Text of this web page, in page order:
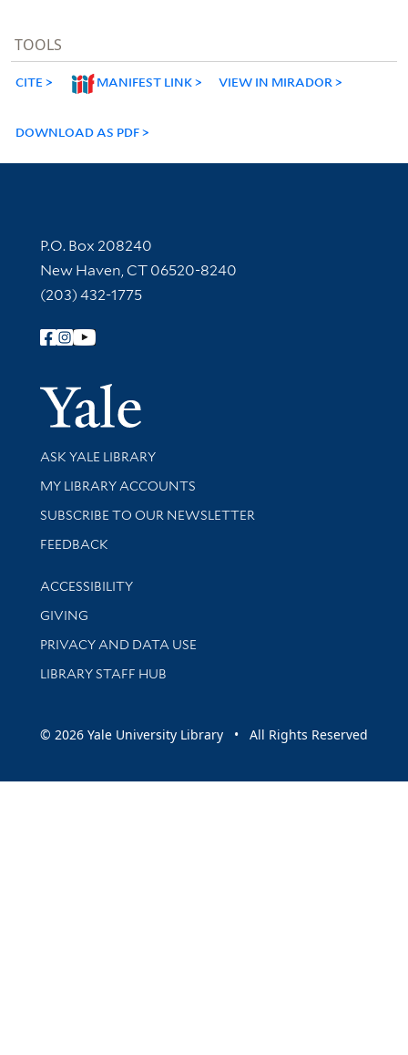
TOOLS
CITE MANIFEST LINK VIEW IN MIRADOR
DOWNLOAD AS PDF
Contact Information
P.O. Box 208240
New Haven, CT 06520-8240
(203) 432-1775
Follow Yale Library
Yale
Library Services
ASK YALE LIBRARY
Get research help and support
MY LIBRARY ACCOUNTS
SUBSCRIBE TO OUR NEWSLETTER
Stay updated with library news and events
FEEDBACK
Library Information
ACCESSIBILITY
GIVING
PRIVACY AND DATA USE
LIBRARY STAFF HUB
© 2026 Yale University Library • All Rights Reserved